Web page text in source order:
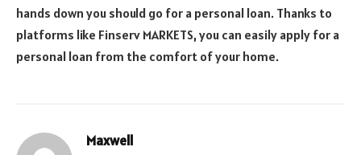
hands down you should go for a personal loan. Thanks to
platforms like Finserv MARKETS, you can easily apply for a
personal loan from the comfort of your home.
Maxwell